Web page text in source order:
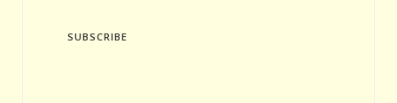
SUBSCRIBE